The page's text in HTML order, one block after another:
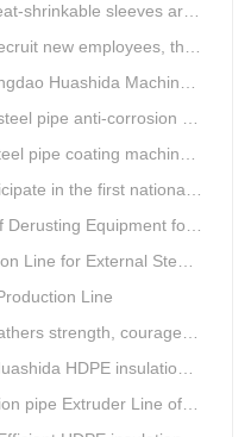
arrived in Dar es Salaam, Tanzania
of Huashida products will increase significantly in 2021
Machinery Co.,Ltd.
line, Huashida has 8 patents and copyrights
passed the third party acceptance
application technology skills competition
for Steel pipe Internal wall
for External Steel Pipe
Line
courageously move forward
jacket pipe extruder line saving cost
Extruder Line of Huashida?